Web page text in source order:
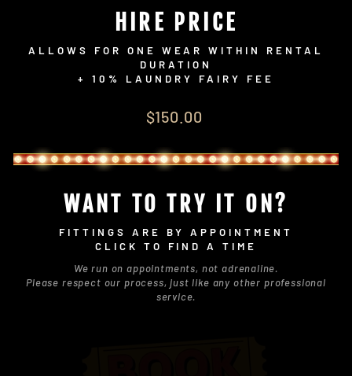
HIRE PRICE
ALLOWS FOR ONE WEAR WITHIN RENTAL
DURATION
+ 10% LAUNDRY FAIRY FEE
Regular
$150.00
WANT TO TRY IT ON?
FITTINGS ARE BY APPOINTMENT
CLICK TO FIND A TIME
We run on appointments, not adrenaline.
Please respect our process, just like any other professional
service.